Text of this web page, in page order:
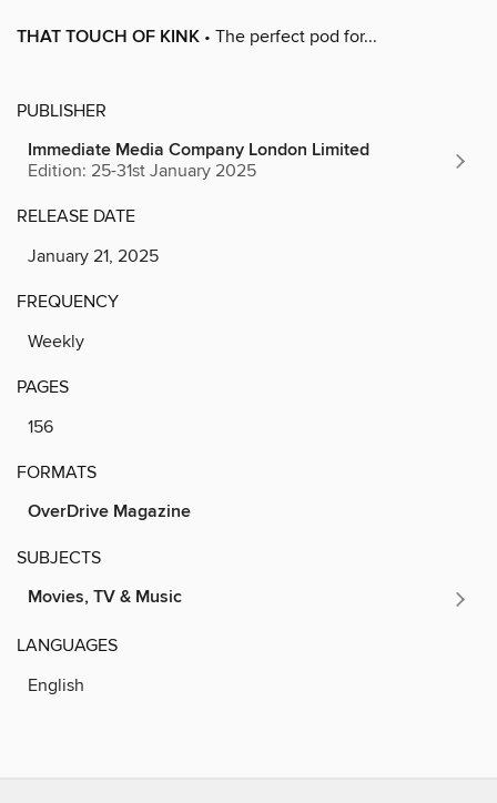
THAT TOUCH OF KINK • The perfect pod for...
PUBLISHER
Immediate Media Company London Limited
Edition: 25-31st January 2025
RELEASE DATE
January 21, 2025
FREQUENCY
Weekly
PAGES
156
FORMATS
OverDrive Magazine
SUBJECTS
Movies, TV & Music
LANGUAGES
English